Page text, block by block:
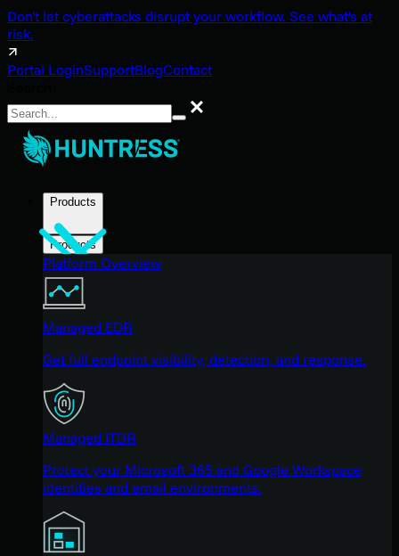
Don't let cyberattacks disrupt your workflow. See what's at
risk.
Portal LoginSupportBlogContact
Search
Products
Products
Platform Overview
Managed EDR
Get full endpoint visibility, detection, and response.
Managed ITDR
Protect your Microsoft 365 and Google Workspace
identities and email environments.